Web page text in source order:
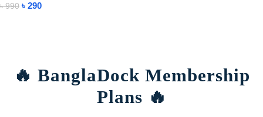
৳990 ৳ 290
🔥 BanglaDock Membership
Plans 🔥